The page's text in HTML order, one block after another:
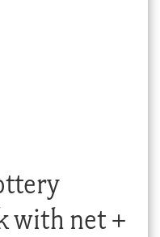
with net +